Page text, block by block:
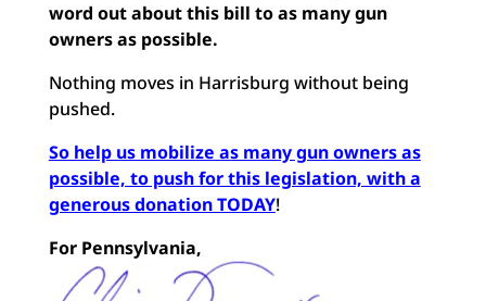
word out about this bill to as many gun
owners as possible.
Nothing moves in Harrisburg without being
pushed.
So help us mobilize as many gun owners as
possible, to push for this legislation, with a
generous donation TODAY!
For Pennsylvania,